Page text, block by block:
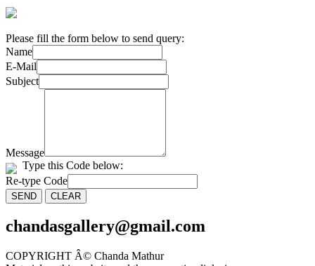
Please fill the form below to send query:
Name
E-Mail
Subject
Message
Type this Code below:
Re-type Code
chandasgallery@gmail.com
COPYRIGHT Â© Chanda Mathur